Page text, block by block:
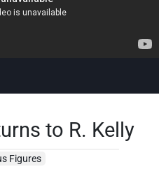
to R. Kelly
Figures